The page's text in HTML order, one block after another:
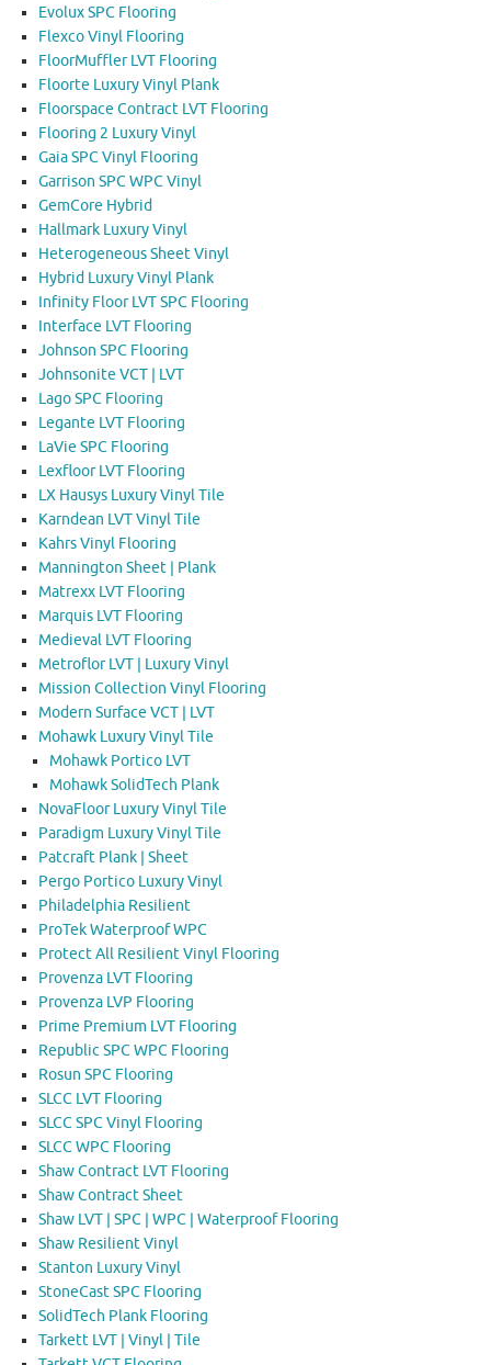
Evolux SPC Flooring
Flexco Vinyl Flooring
FloorMuffler LVT Flooring
Floorte Luxury Vinyl Plank
Floorspace Contract LVT Flooring
Flooring 2 Luxury Vinyl
Gaia SPC Vinyl Flooring
Garrison SPC WPC Vinyl
GemCore Hybrid
Hallmark Luxury Vinyl
Heterogeneous Sheet Vinyl
Hybrid Luxury Vinyl Plank
Infinity Floor LVT SPC Flooring
Interface LVT Flooring
Johnson SPC Flooring
Johnsonite VCT | LVT
Lago SPC Flooring
Legante LVT Flooring
LaVie SPC Flooring
Lexfloor LVT Flooring
LX Hausys Luxury Vinyl Tile
Karndean LVT Vinyl Tile
Kahrs Vinyl Flooring
Mannington Sheet | Plank
Matrexx LVT Flooring
Marquis LVT Flooring
Medieval LVT Flooring
Metroflor LVT | Luxury Vinyl
Mission Collection Vinyl Flooring
Modern Surface VCT | LVT
Mohawk Luxury Vinyl Tile
Mohawk Portico LVT
Mohawk SolidTech Plank
NovaFloor Luxury Vinyl Tile
Paradigm Luxury Vinyl Tile
Patcraft Plank | Sheet
Pergo Portico Luxury Vinyl
Philadelphia Resilient
ProTek Waterproof WPC
Protect All Resilient Vinyl Flooring
Provenza LVT Flooring
Provenza LVP Flooring
Prime Premium LVT Flooring
Republic SPC WPC Flooring
Rosun SPC Flooring
SLCC LVT Flooring
SLCC SPC Vinyl Flooring
SLCC WPC Flooring
Shaw Contract LVT Flooring
Shaw Contract Sheet
Shaw LVT | SPC | WPC | Waterproof Flooring
Shaw Resilient Vinyl
Stanton Luxury Vinyl
StoneCast SPC Flooring
SolidTech Plank Flooring
Tarkett LVT | Vinyl | Tile